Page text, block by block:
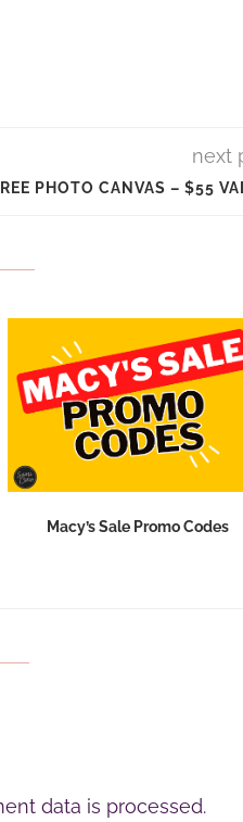
next
PHOTO CANVAS – $55
Macy’s Sale Promo Codes
data is processed.